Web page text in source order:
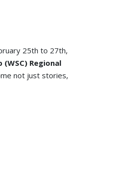
25th to 27th,
(WSC) Regional
not just stories,